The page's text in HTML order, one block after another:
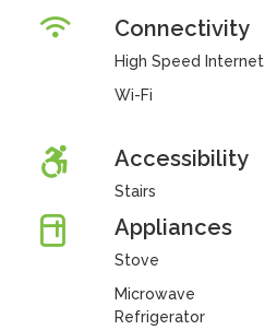
Connectivity
High Speed Internet
Wi-Fi
Accessibility
Stairs
Appliances
Stove
Microwave
Refrigerator